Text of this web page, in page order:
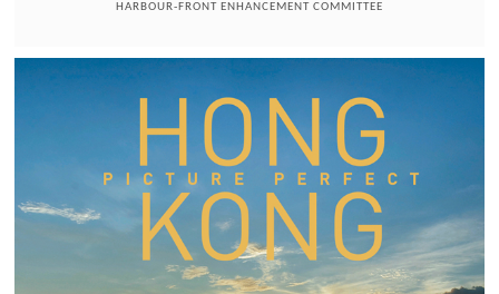
HARBOUR-FRONT ENHANCEMENT COMMITTEE